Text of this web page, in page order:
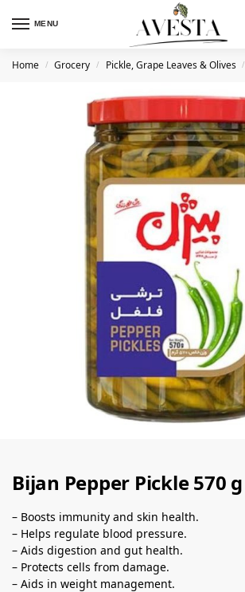
MENU
Home / Grocery / Pickle, Grape Leaves & Olives /
Bijan Pepper Pickle 570 g
– Boosts immunity and skin health.
– Helps regulate blood pressure.
– Aids digestion and gut health.
– Protects cells from damage.
– Aids in weight management.